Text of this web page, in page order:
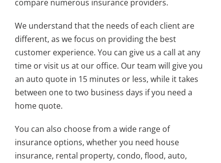
compare numerous insurance providers.
We understand that the needs of each client are
different, as we focus on providing the best
customer experience. You can give us a call at any
time or visit us at our office. Our team will give you
an auto quote in 15 minutes or less, while it takes
between one to two business days if you need a
home quote.
You can also choose from a wide range of
insurance options, whether you need house
insurance, rental property, condo, flood, auto,